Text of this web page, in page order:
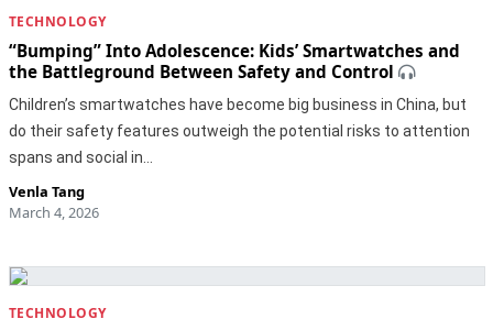
TECHNOLOGY
“Bumping” Into Adolescence: Kids’ Smartwatches and
the Battleground Between Safety and Control
Children’s smartwatches have become big business in China, but
do their safety features outweigh the potential risks to attention
spans and social in…
Venla Tang
March 4, 2026
TECHNOLOGY